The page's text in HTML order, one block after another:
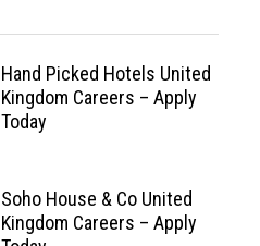
Hand Picked Hotels United
Kingdom Careers – Apply
Today
Soho House & Co United
Kingdom Careers – Apply